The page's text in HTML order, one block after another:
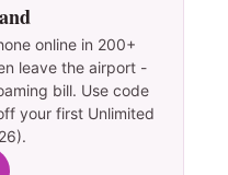
online in 200+
leave the airport -
bill. Use code
your first Unlimited